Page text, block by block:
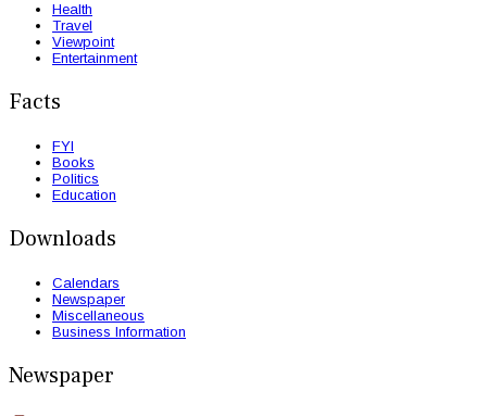
Health
Travel
Viewpoint
Entertainment
Facts
FYI
Books
Politics
Education
Downloads
Calendars
Newspaper
Miscellaneous
Business Information
Newspaper